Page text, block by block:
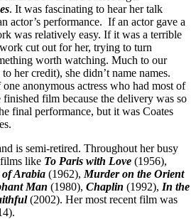
. It was fascinating to hear her talk
actor’s performance. If an actor gave a
was relatively easy. If it was a terrible
cut out for her, trying to turn
worth watching. Much to our
her credit), she didn’t name names.
anonymous actress who had most of
film because the delivery was so
final performance, but it was Coates
is semi-retired. Throughout her busy
films like To Paris with Love (1956),
of Arabia (1962), Murder on the Orient
Man (1980), Chaplin (1992), In the
(2002). Her most recent film was